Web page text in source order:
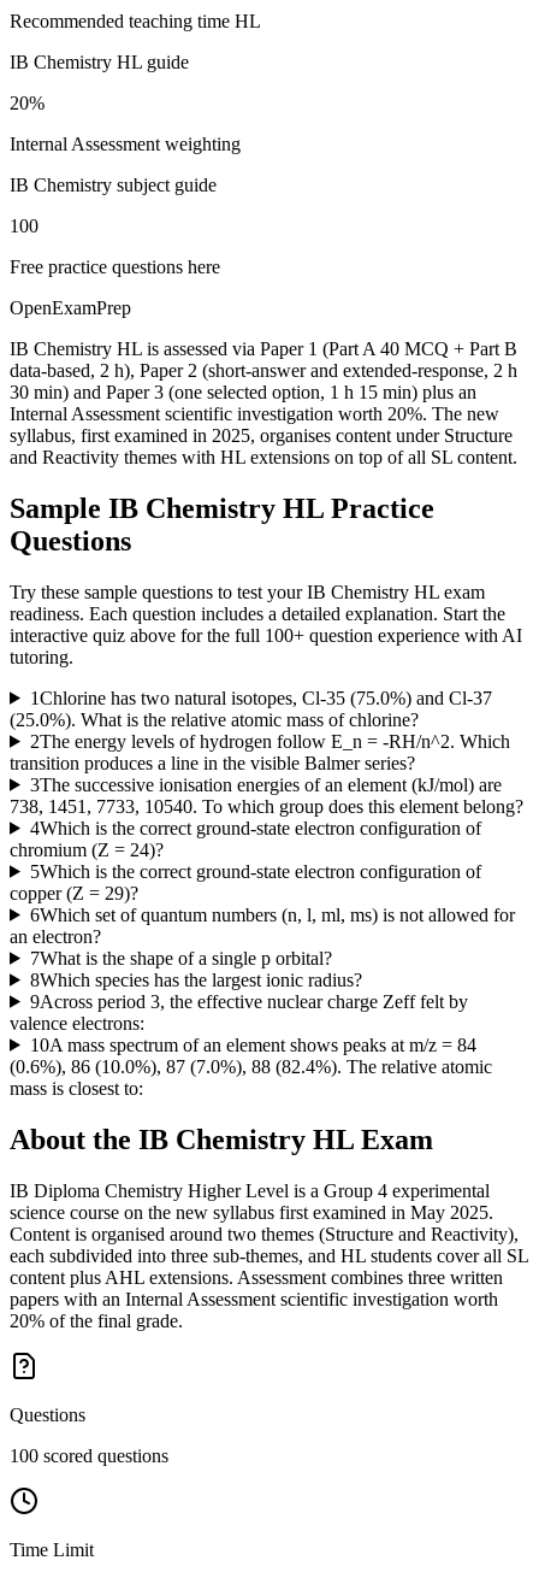
Recommended teaching time HL
IB Chemistry HL guide
20%
Internal Assessment weighting
IB Chemistry subject guide
100
Free practice questions here
OpenExamPrep
IB Chemistry HL is assessed via Paper 1 (Part A 40 MCQ + Part B
data-based, 2 h), Paper 2 (short-answer and extended-response, 2 h
30 min) and Paper 3 (one selected option, 1 h 15 min) plus an
Internal Assessment scientific investigation worth 20%. The new
syllabus, first examined in 2025, organises content under Structure
and Reactivity themes with HL extensions on top of all SL content.
Sample IB Chemistry HL Practice
Questions
Try these sample questions to test yourIB Chemistry HL exam
readiness. Each question includes a detailed explanation. Start the
interactive quiz above for the full 100+ question experience with AI
tutoring.
1Chlorine has two natural isotopes, Cl-35 (75.0%) and Cl-37
(25.0%). What is the relative atomic mass of chlorine?
2The energy levels of hydrogen follow E_n = -RH/n^2. Which
transition produces a line in the visible Balmer series?
3The successive ionisation energies of an element (kJ/mol) are
738, 1451, 7733, 10540. To which group does this element belong?
4Which is the correct ground-state electron configuration of
chromium (Z = 24)?
5Which is the correct ground-state electron configuration of
copper (Z = 29)?
6Which set of quantum numbers (n, l, ml, ms) is not allowed for
an electron?
7What is the shape of a single p orbital?
8Which species has the largest ionic radius?
9Across period 3, the effective nuclear charge Zeff felt by
valence electrons:
10A mass spectrum of an element shows peaks at m/z = 84
(0.6%), 86 (10.0%), 87 (7.0%), 88 (82.4%). The relative atomic
mass is closest to:
About the IB Chemistry HL Exam
IB Diploma Chemistry Higher Level is a Group 4 experimental
science course on the new syllabus first examined in May 2025.
Content is organised around two themes (Structure and Reactivity),
each subdivided into three sub-themes, and HL students cover all SL
content plus AHL extensions. Assessment combines three written
papers with an Internal Assessment scientific investigation worth
20% of the final grade.
Questions
100 scored questions
Time Limit